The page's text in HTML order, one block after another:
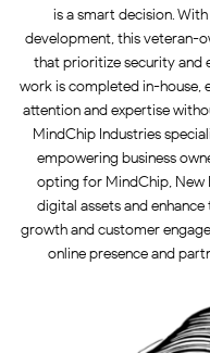
is a smart decision.
development, this veteran-
that prioritize security and
work is completed in-house,
attention and expertise
MindChip Industries
empowering business
opting for MindChip, New
digital assets and
growth and customer
online presence and